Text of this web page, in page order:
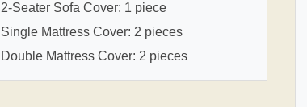
2-Seater Sofa Cover: 1 piece
Single Mattress Cover: 2 pieces
Double Mattress Cover: 2 pieces